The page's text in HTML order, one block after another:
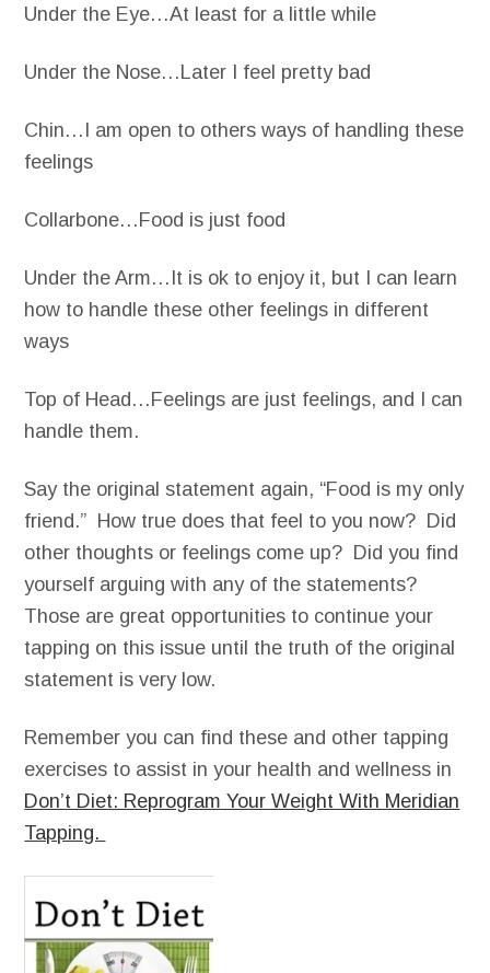
Under the Eye…At least for a little while
Under the Nose…Later I feel pretty bad
Chin…I am open to others ways of handling these
feelings
Collarbone…Food is just food
Under the Arm…It is ok to enjoy it, but I can learn
how to handle these other feelings in different
ways
Top of Head…Feelings are just feelings, and I can
handle them.
Say the original statement again, “Food is my only
friend.” How true does that feel to you now? Did
other thoughts or feelings come up? Did you find
yourself arguing with any of the statements?
Those are great opportunities to continue your
tapping on this issue until the truth of the original
statement is very low.
Remember you can find these and other tapping
exercises to assist in your health and wellness in
Don’t Diet: Reprogram Your Weight With Meridian
Tapping.